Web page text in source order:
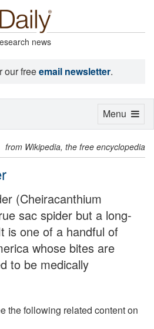
news
our freeemail newsletter.
from Wikipedia, the free encyclopedia
(Cheiracanthium
sac spider but a long-
is one of a handful of
whose bites are
to be medically
the following related content on
Toggle
Menu